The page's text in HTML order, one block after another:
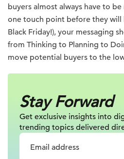
buyers almost always have to
one touch point before they will
Black Friday!), your messaging
from Thinking to Planning to
move potential buyers to the
Stay Forward
Get exclusive insights into
trending topics delivered